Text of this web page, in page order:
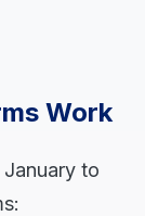
Work
January to